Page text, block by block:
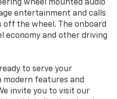
wheel mounted audio
entertainment and calls
the wheel. The onboard
economy and other driving
to serve your
features and
invite you to visit our